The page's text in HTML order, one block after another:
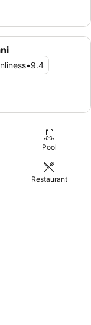
•9.4
Pool
Restaurant